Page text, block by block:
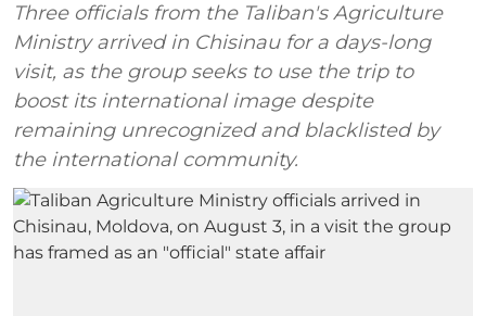
Three officials from the Taliban's Agriculture
Ministry arrived in Chisinau for a days-long
visit, as the group seeks to use the trip to
boost its international image despite
remaining unrecognized and blacklisted by
the international community.